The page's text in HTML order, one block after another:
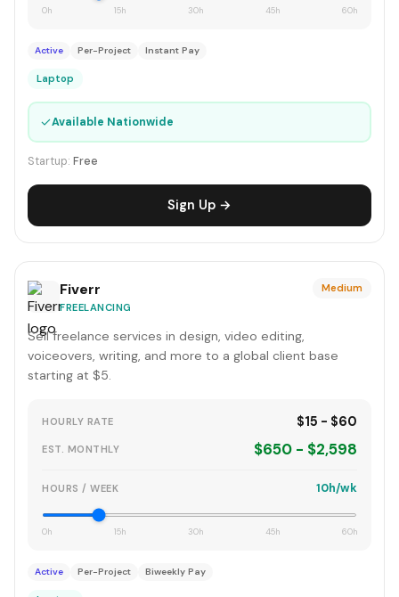
0h 15h 30h 45h 60h
Active Per-Project Instant Pay
Laptop
✓Available Nationwide
Startup: Free
Sign Up →
Fiverr
FREELANCING
Medium
Sell freelance services in design, video editing,
voiceovers, writing, and more to a global client base
starting at $5.
HOURLY RATE $15 - $60
EST. MONTHLY $650 - $2,598
HOURS / WEEK 10h/wk
0h 15h 30h 45h 60h
Active Per-Project Biweekly Pay